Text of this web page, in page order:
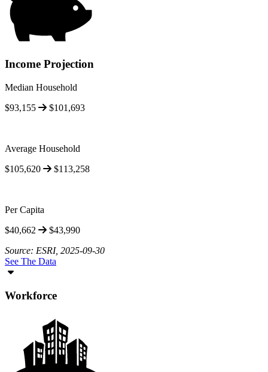
Income Projection
Median Household
$93,155
$101,693
Average Household
$105,620
$113,258
Per Capita
$40,662
$43,990
Source: ESRI, 2025-09-30
See The Data
Workforce